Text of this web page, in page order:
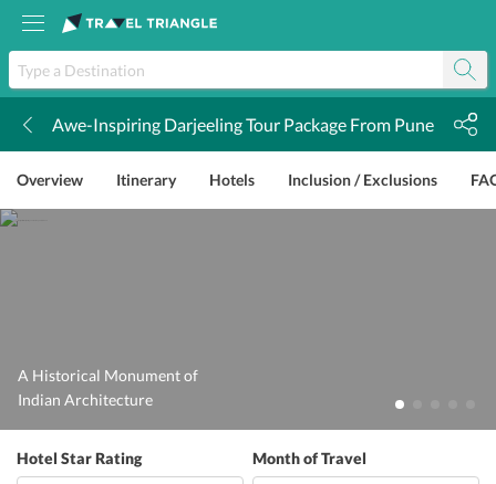
Awe-Inspiring Darjeeling Tour Package From Pune
Overview Itinerary Hotels Inclusion / Exclusions
A Historical Monument of
Indian Architecture
Hotel Star Rating Month of Travel